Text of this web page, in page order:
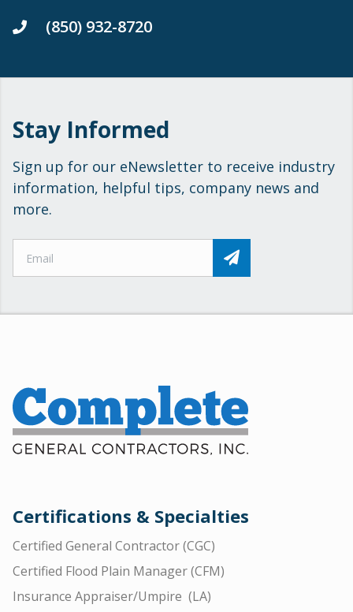
(850) 932-8720
Stay Informed
Sign up for our eNewsletter to receive industry
information, helpful tips, company news and
more.
Certifications & Specialties
Certified General Contractor (CGC)
Certified Flood Plain Manager (CFM)
Insurance Appraiser/Umpire (LA)